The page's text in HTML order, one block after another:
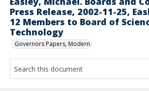
Press Release, 2002-11-25,
12 Members to Board of
Technology
Governors Papers, Modern